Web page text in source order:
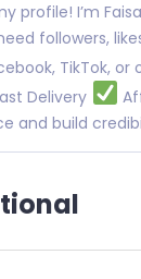
profile! I’m
followers,
TikTok,
Delivery
and build